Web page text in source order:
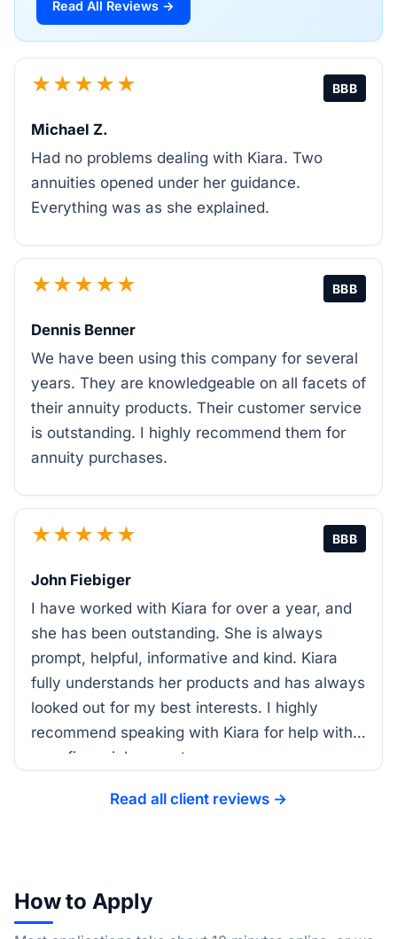
Read All Reviews →
★★★★★ BBB
Michael Z.
Had no problems dealing with Kiara. Two
annuities opened under her guidance.
Everything was as she explained.
★★★★★ BBB
Dennis Benner
We have been using this company for several
years. They are knowledgeable on all facets of
their annuity products. Their customer service
is outstanding. I highly recommend them for
annuity purchases.
★★★★★ BBB
John Fiebiger
I have worked with Kiara for over a year, and
she has been outstanding. She is always
prompt, helpful, informative and kind. Kiara
fully understands her products and has always
looked out for my best interests. I highly
recommend speaking with Kiara for help with
your financial support.
Read all client reviews →
How to Apply